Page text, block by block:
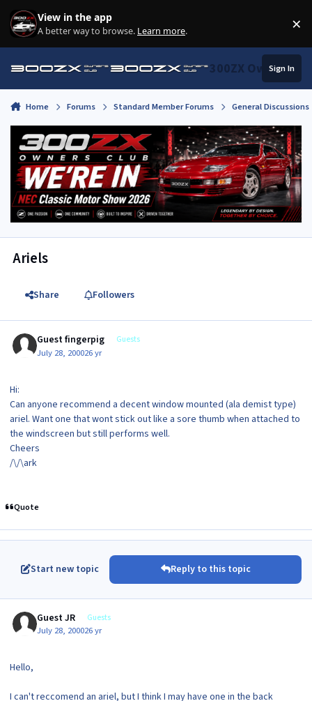
Skip to content
View in the app
A better way to browse. Learn more. ×
300ZX Owners
Sign In
Home Forums Standard Member Forums General
Ariels
Share Followers
Guest fingerpig Guests
July 28, 200026 yr
Hi:
Can anyone recommend a decent window mounted (ala demist type)
ariel. Want one that wont stick out like a sore thumb when attached to
the windscreen but still performs well.
Cheers
/\/\ark
Quote
Start new topic Reply to this topic
Guest JR Guests
July 28, 200026 yr
Hello,
I can't reccomend an ariel, but I think I may have one in the back